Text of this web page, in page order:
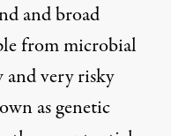
and broad
from microbial
and very risky
as genetic